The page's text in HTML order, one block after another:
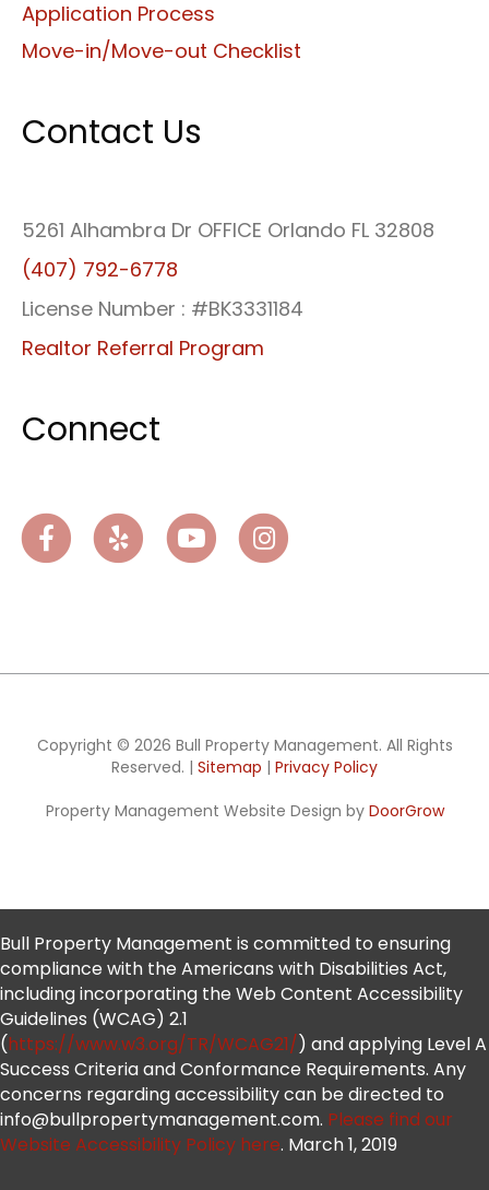
Application Process
Move-in/Move-out Checklist
Contact Us
5261 Alhambra Dr OFFICE Orlando FL 32808
(407) 792-6778
License Number : #BK3331184
Realtor Referral Program
Connect
Facebook
Yelp YoutubeInstagram
Copyright © 2026 Bull Property Management. All Rights
Reserved. | Sitemap | Privacy Policy
Property Management Website Design by DoorGrow
Bull Property Management is committed to ensuring
compliance with the Americans with Disabilities Act,
including incorporating the Web Content Accessibility
Guidelines (WCAG) 2.1
(https://www.w3.org/TR/WCAG21/) and applying Level A
Success Criteria and Conformance Requirements. Any
concerns regarding accessibility can be directed to
info@bullpropertymanagement.com. Please find our
Website Accessibility Policy here. March 1, 2019